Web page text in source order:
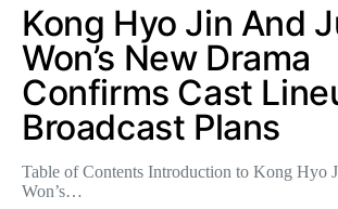
Kong Hyo Jin And
Won’s New Drama
Confirms Cast
Broadcast Plans
Table of Contents Introduction to Kong Hyo
Won’s…